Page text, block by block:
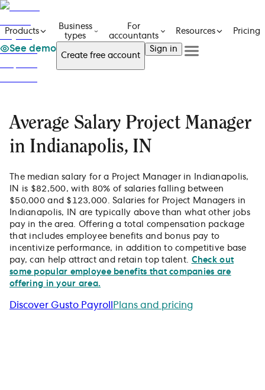
Products
Business
types
For
accountants
Resources Pricing
See demo
Create free account
Sign in
Resources
Pricing
Sign in
Average Salary Project Manager
in Indianapolis, IN
The median salary for a Project Manager in Indianapolis,
IN is $82,500, with 80% of salaries falling between
$50,000 and $123,000. Salaries for Project Managers in
Indianapolis, IN are typically above than what other jobs
pay in the area. Offering a total compensation package
that includes employee benefits and bonus pay to
incentivize performance, in addition to competitive base
pay, can help attract and retain top talent. Check out
some popular employee benefits that companies are
offering in your area.
Discover Gusto Payroll Plans and pricing